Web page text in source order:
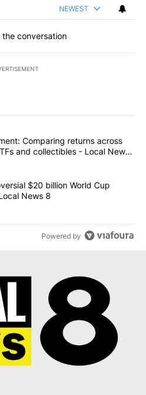
NEWEST
the conversation
commented articles in the last
experiment: Comparing
Comparing returns across
and collectibles - Local News
scraps controversial $20 billion
$20 billion World Cup
News 8
Powered by